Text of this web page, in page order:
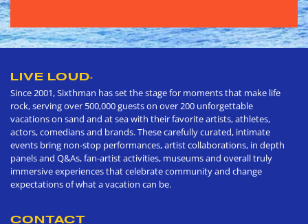
LIVE LOUD®
Since 2001, Sixthman has set the stage for moments that make life
rock, serving over 500,000 guests on over 200 unforgettable
vacations on sand and at sea with their favorite artists, athletes,
actors, comedians and brands. These carefully curated, intimate
events bring non-stop performances, artist collaborations, in depth
panels and Q&As, fan-artist activities, museums and overall truly
immersive experiences that celebrate community and change
expectations of what a vacation can be.
CONTACT